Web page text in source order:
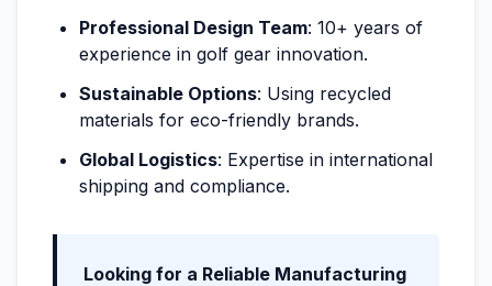
Professional Design Team: 10+ years of
experience in golf gear innovation.
Sustainable Options: Using recycled
materials for eco-friendly brands.
Global Logistics: Expertise in international
shipping and compliance.
Looking for a Reliable Manufacturing